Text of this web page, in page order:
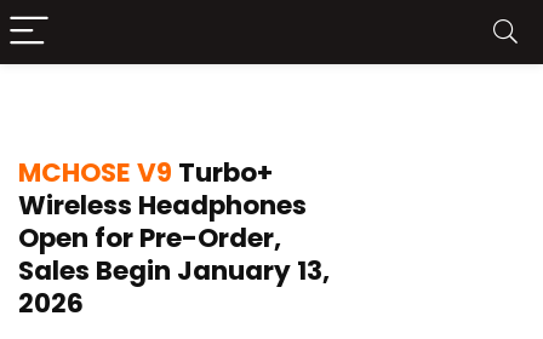
MCHOSE V9 Turbo+
Wireless Headphones
Open for Pre-Order,
Sales Begin January 13,
2026